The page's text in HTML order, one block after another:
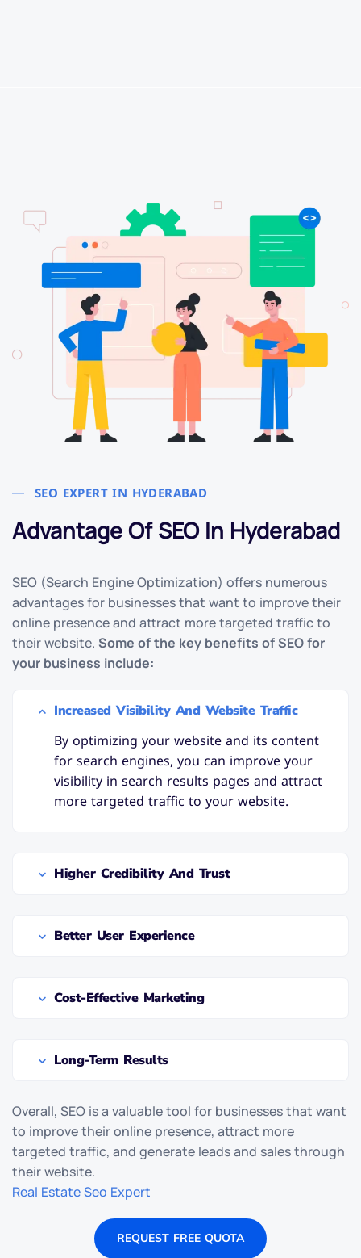
SEO EXPERT IN HYDERABAD
Advantage Of SEO In Hyderabad
SEO (Search Engine Optimization) offers numerous
advantages for businesses that want to improve their
online presence and attract more targeted traffic to
their website. Some of the key benefits of SEO for
your business include:
Increased Visibility And Website Traffic
By optimizing your website and its content
for search engines, you can improve your
visibility in search results pages and attract
more targeted traffic to your website.
Higher Credibility And Trust
Better User Experience
Cost-Effective Marketing
Long-Term Results
Overall, SEO is a valuable tool for businesses that want
to improve their online presence, attract more
targeted traffic, and generate leads and sales through
their website.
Real Estate Seo Expert
REQUEST FREE QUOTA